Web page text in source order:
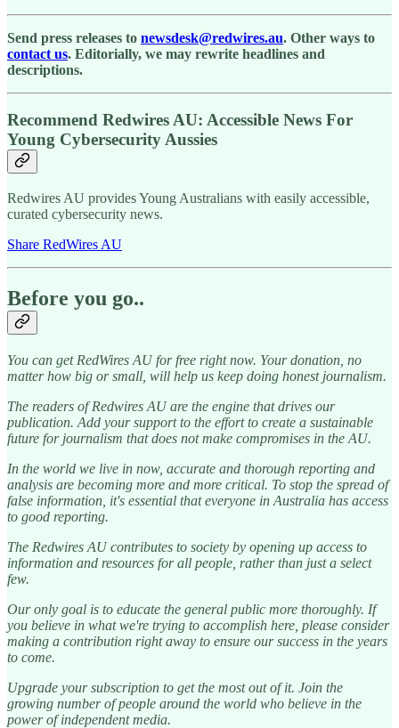
Send press releases to newsdesk@redwires.au. Other ways to
contact us. Editorially, we may rewrite headlines and
descriptions.
Recommend Redwires AU: Accessible News For
Young Cybersecurity Aussies
Redwires AU provides Young Australians with easily accessible,
curated cybersecurity news.
Share RedWires AU
Before you go..
You can get RedWires AU for free right now. Your donation, no
matter how big or small, will help us keep doing honest journalism.
The readers of Redwires AU are the engine that drives our
publication. Add your support to the effort to create a sustainable
future for journalism that does not make compromises in the AU.
In the world we live in now, accurate and thorough reporting and
analysis are becoming more and more critical. To stop the spread of
false information, it's essential that everyone in Australia has access
to good reporting.
The Redwires AU contributes to society by opening up access to
information and resources for all people, rather than just a select
few.
Our only goal is to educate the general public more thoroughly. If
you believe in what we're trying to accomplish here, please consider
making a contribution right away to ensure our success in the years
to come.
Upgrade your subscription to get the most out of it. Join the
growing number of people around the world who believe in the
power of independent media.